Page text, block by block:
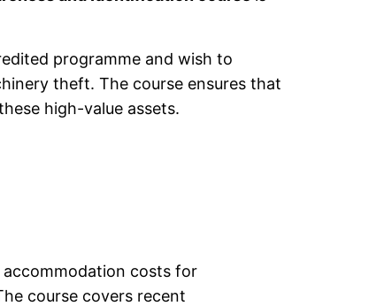
programme and wish to
theft. The course ensures that
high-value assets.
costs for
course covers recent